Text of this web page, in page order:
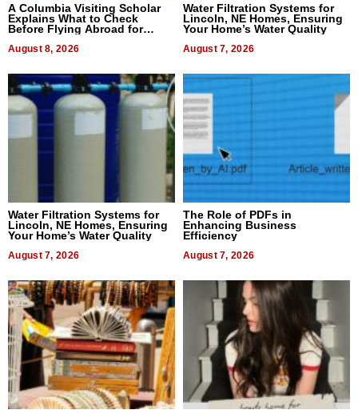
A Columbia Visiting Scholar
Explains What to Check
Before Flying Abroad for
August 8, 2026
Water Filtration Systems for
Lincoln, NE Homes, Ensuring
Your Home’s Water Quality
August 7, 2026
Water Filtration Systems for
Lincoln, NE Homes, Ensuring
Your Home’s Water Quality
August 7, 2026
The Role of PDFs in
Enhancing Business
Efficiency
August 7, 2026